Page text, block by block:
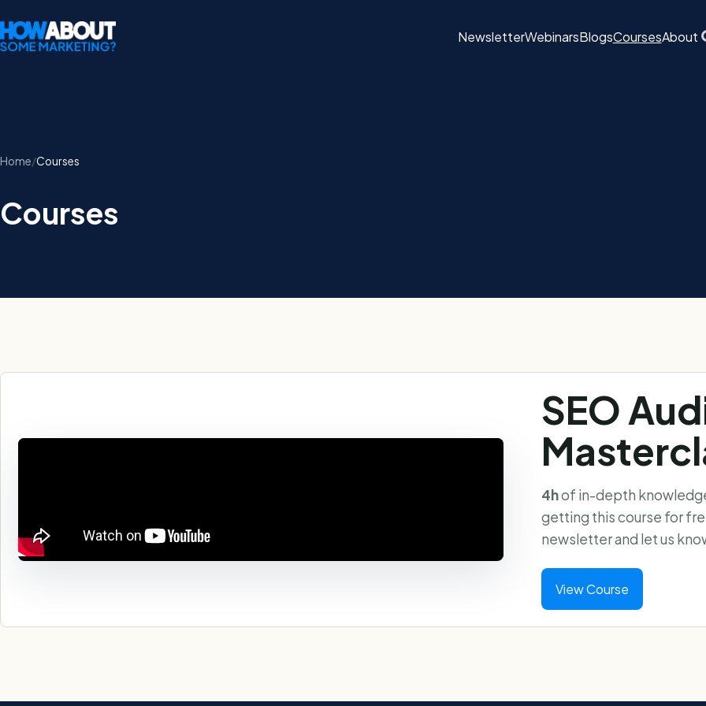
NewsletterWebinarsBlogsCoursesAbout
Home Courses
Courses
SEO
4hof in-depth
getting this course for
newsletter and let us
View Course